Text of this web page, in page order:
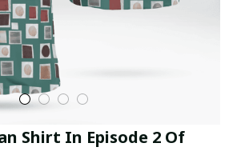
Shirt In Episode 2 Of